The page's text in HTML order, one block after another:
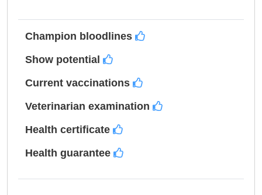
Champion bloodlines
Show potential
Current vaccinations
Veterinarian examination
Health certificate
Health guarantee